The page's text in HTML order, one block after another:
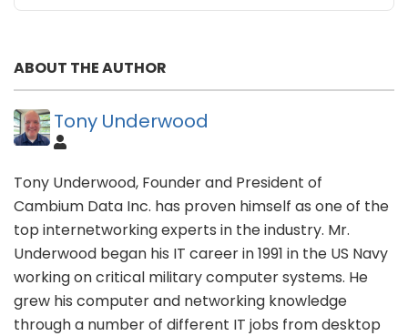
ABOUT THE AUTHOR
Tony Underwood
Tony Underwood, Founder and President of
Cambium Data Inc. has proven himself as one of the
top internetworking experts in the industry. Mr.
Underwood began his IT career in 1991 in the US Navy
working on critical military computer systems. He
grew his computer and networking knowledge
through a number of different IT jobs from desktop